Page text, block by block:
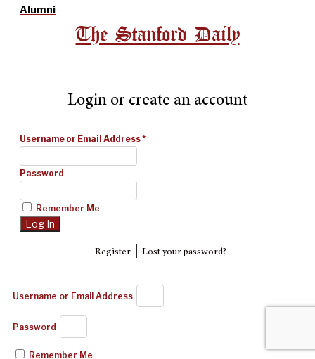
Alumni
The Stanford Daily
Login or create an account
Username or Email Address*
Password
Remember Me
Register| Lost your password?
Username or Email Address
Password
Remember Me